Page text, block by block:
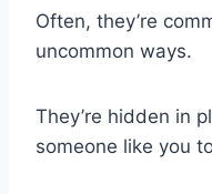
Often, they’re
uncommon ways.
They’re hidden in
someone like you